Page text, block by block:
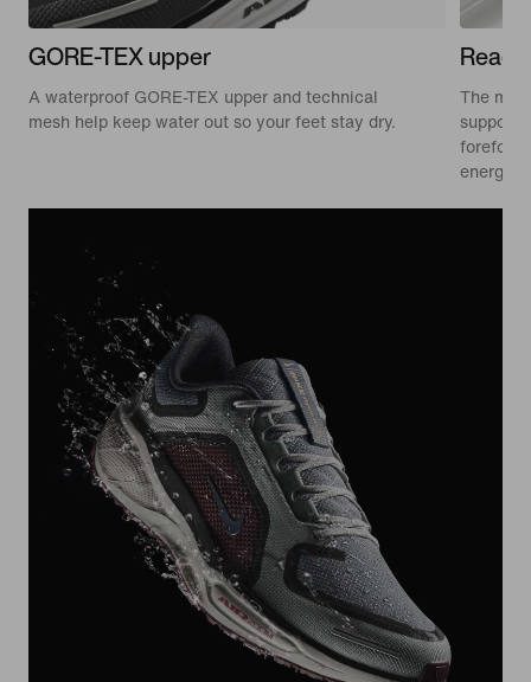
GORE-TEX upper
A waterproof GORE-TEX upper and technical
mesh help keep water out so your feet stay dry.
The
forefoot